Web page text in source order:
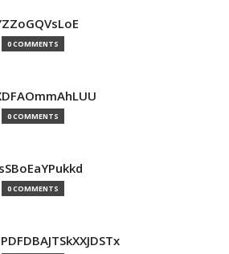
0 COMMENTS
0 COMMENTS
0 COMMENTS